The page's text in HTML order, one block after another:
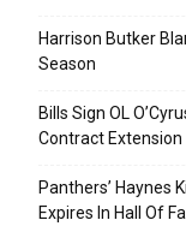
Harrison Butker
Season
Bills Sign OL
Contract Extension
Panthers’ Haynes
Expires In Hall Of